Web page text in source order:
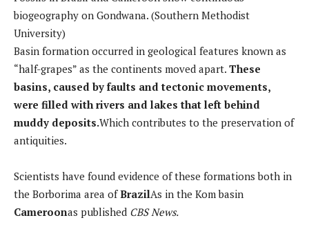
biogeography on Gondwana. (Southern Methodist
University)
Basin formation occurred in geological features known as
“half-grapes” as the continents moved apart. These
basins, caused by faults and tectonic movements,
were filled with rivers and lakes that left behind
muddy deposits.Which contributes to the preservation of
antiquities.
Scientists have found evidence of these formations both in
the Borborima area ofBrazilAs in the Kom basin
Cameroonas published CBS News.